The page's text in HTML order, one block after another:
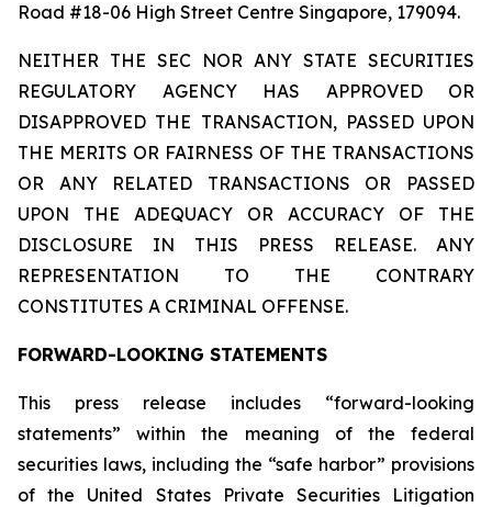
Road #18-06 High Street Centre Singapore, 179094.
NEITHER THE SEC NOR ANY STATE SECURITIES
REGULATORY AGENCY HAS APPROVED OR
DISAPPROVED THE TRANSACTION, PASSED UPON
THE MERITS OR FAIRNESS OF THE TRANSACTIONS
OR ANY RELATED TRANSACTIONS OR PASSED
UPON THE ADEQUACY OR ACCURACY OF THE
DISCLOSURE IN THIS PRESS RELEASE. ANY
REPRESENTATION TO THE CONTRARY
CONSTITUTES A CRIMINAL OFFENSE.
FORWARD-LOOKING STATEMENTS
This press release includes “forward-looking
statements” within the meaning of the federal
securities laws, including the “safe harbor” provisions
of the United States Private Securities Litigation